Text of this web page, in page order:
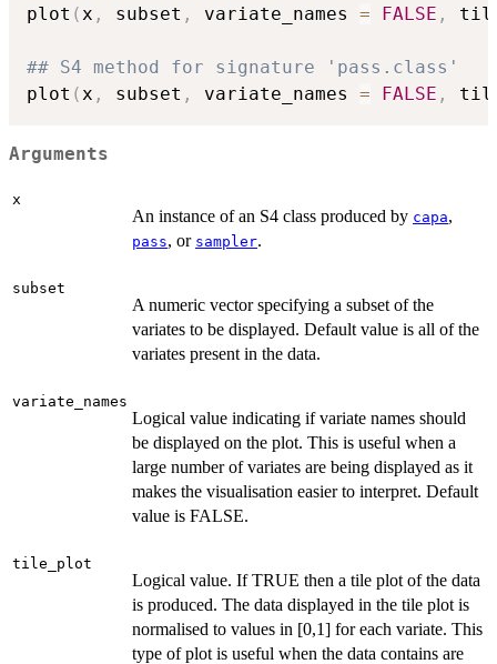
plot (x , subset , variate_names = FALSE ,
## S4 method for signature 'pass.class'
plot (x , subset , variate_names = FALSE ,
Arguments
x
An instance of an S4 class produced by capa,
pass, or sampler.
subset
A numeric vector specifying a subset of the
variates to be displayed. Default value is all of the
variates present in the data.
variate_names
Logical value indicating if variate names should
be displayed on the plot. This is useful when a
large number of variates are being displayed as it
makes the visualisation easier to interpret. Default
value is FALSE.
tile_plot
Logical value. If TRUE then a tile plot of the data
is produced. The data displayed in the tile plot is
normalised to values in [0,1] for each variate. This
type of plot is useful when the data contains are